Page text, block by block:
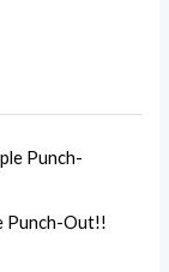
Punch-Out!!